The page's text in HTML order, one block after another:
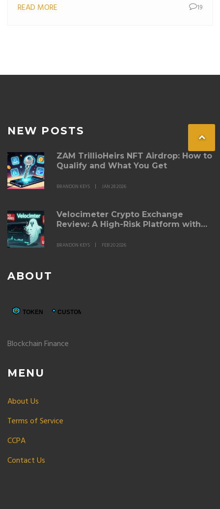
READ MORE
19
NEW POSTS
ZAM TrillioHeirs NFT Airdrop: How to
Qualify and What You Get
BRANDON KEYS JAN 28 2026
Velocimeter Crypto Exchange
Review: A High-Risk Platform with
BRANDON KEYS FEB 20 2026
ABOUT
Blockchain Finance
MENU
About Us
Terms of Service
CCPA
Contact Us